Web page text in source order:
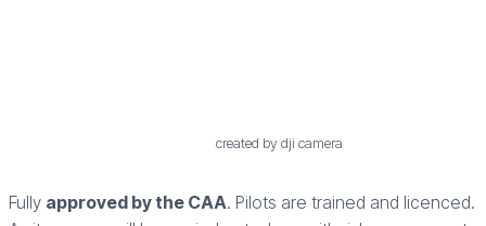
created by dji camera
Fully approved by the CAA. Pilots are trained and licenced.